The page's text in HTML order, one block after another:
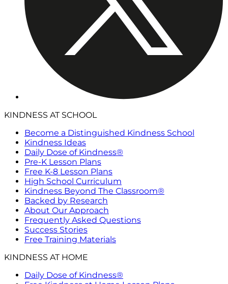
KINDNESS AT SCHOOL
Become a Distinguished Kindness School
Kindness Ideas
Daily Dose of Kindness®
Pre-K Lesson Plans
Free K-8 Lesson Plans
High School Curriculum
Kindness Beyond The Classroom®
Backed by Research
About Our Approach
Frequently Asked Questions
Success Stories
Free Training Materials
KINDNESS AT HOME
Daily Dose of Kindness®